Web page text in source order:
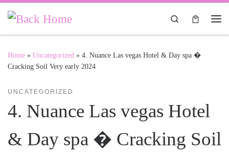
Skip to content
Search
Home » Uncategorized » 4. Nuance Las vegas Hotel & Day spa �
Cracking Soil Very early 2024
UNCATEGORIZED
4. Nuance Las vegas Hotel
& Day spa � Cracking Soil